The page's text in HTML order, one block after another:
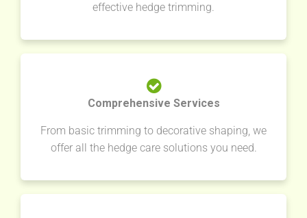
effective hedge trimming.
Comprehensive Services
From basic trimming to decorative shaping, we
offer all the hedge care solutions you need.